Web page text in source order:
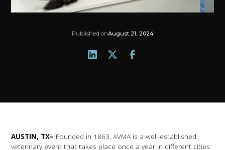
Published onAugust 21, 2024
AUSTIN, TX– Founded in 1863, AVMA is a well-established
veterinary event that takes place once a year in different cities